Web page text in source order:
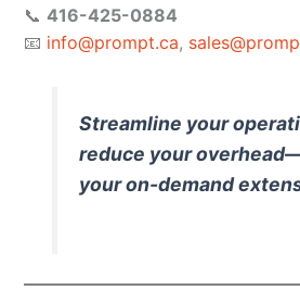
📞 416-425-0884
📧 info@prompt.ca,
Streamline your
reduce your
your on-demand